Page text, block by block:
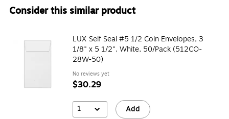
Consider this similar product
LUX Self Seal #5 1/2 Coin Envelopes, 3
1/8" x 5 1/2", White, 50/Pack (512CO-
28W-50)
No reviews yet
$30.29
1 Add